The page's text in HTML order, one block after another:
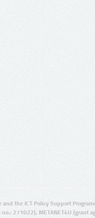
the ICT Policy Support
271022), METANET4U